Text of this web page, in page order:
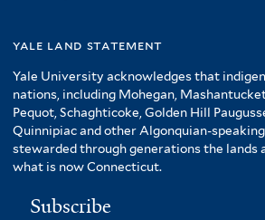
yale land statement
Yale University acknowledges that
nations, including Mohegan,
Pequot, Schaghticoke, Golden Hill
Quinnipiac and other Algonquian-
stewarded through generations the lands
what is now Connecticut.
Subscribe